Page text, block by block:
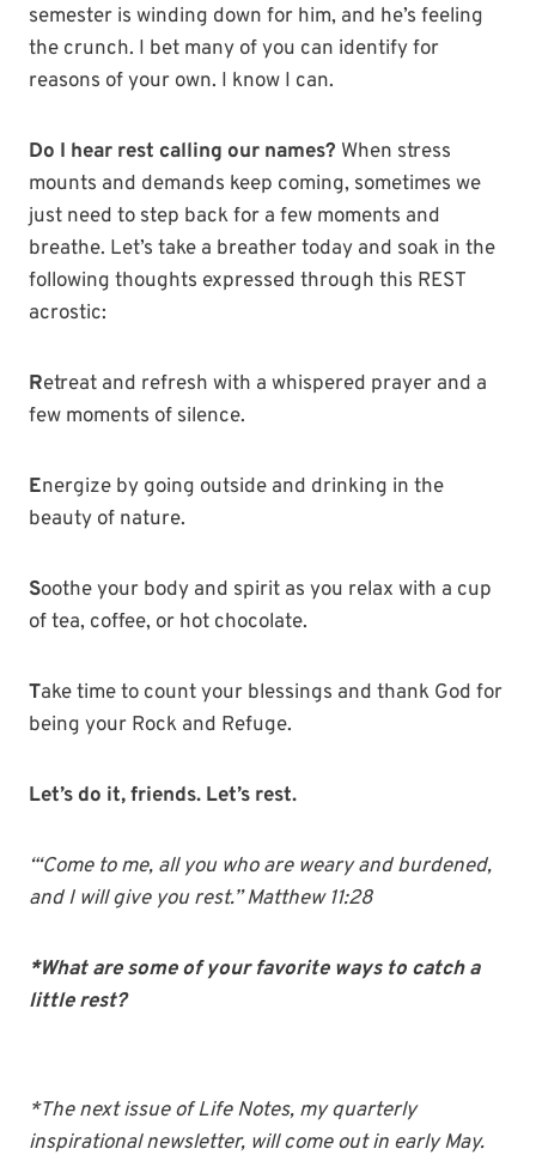
semester is winding down for him, and he’s feeling
the crunch. I bet many of you can identify for
reasons of your own. I know I can.
Do I hear rest calling our names? When stress
mounts and demands keep coming, sometimes we
just need to step back for a few moments and
breathe. Let’s take a breather today and soak in the
following thoughts expressed through this REST
acrostic:
Retreat and refresh with a whispered prayer and a
few moments of silence.
Energize by going outside and drinking in the
beauty of nature.
Soothe your body and spirit as you relax with a cup
of tea, coffee, or hot chocolate.
Take time to count your blessings and thank God for
being your Rock and Refuge.
Let’s do it, friends. Let’s rest.
“‘Come to me, all you who are weary and burdened,
and I will give you rest.” Matthew 11:28
*What are some of your favorite ways to catch a
little rest?
*The next issue of Life Notes, my quarterly
inspirational newsletter, will come out in early May.